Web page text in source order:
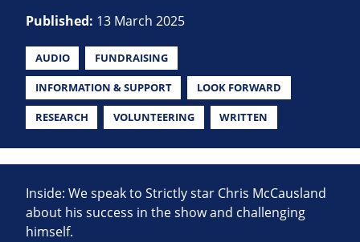
Published: 13 March 2025
AUDIO FUNDRAISING
INFORMATION & SUPPORT LOOK FORWARD
RESEARCH VOLUNTEERING WRITTEN
Inside: We speak to Strictly star Chris McCausland
about his success in the show and challenging
himself.